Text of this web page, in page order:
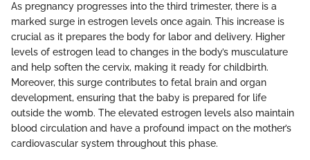
As pregnancy progresses into the third trimester, there is a
marked surge in estrogen levels once again. This increase is
crucial as it prepares the body for labor and delivery. Higher
levels of estrogen lead to changes in the body’s musculature
and help soften the cervix, making it ready for childbirth.
Moreover, this surge contributes to fetal brain and organ
development, ensuring that the baby is prepared for life
outside the womb. The elevated estrogen levels also maintain
blood circulation and have a profound impact on the mother’s
cardiovascular system throughout this phase.